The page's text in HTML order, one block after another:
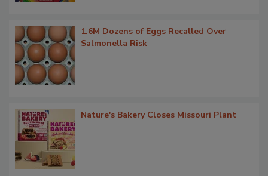
1.6M Dozens of Eggs Recalled Over
Salmonella Risk
Nature's Bakery Closes Missouri Plant